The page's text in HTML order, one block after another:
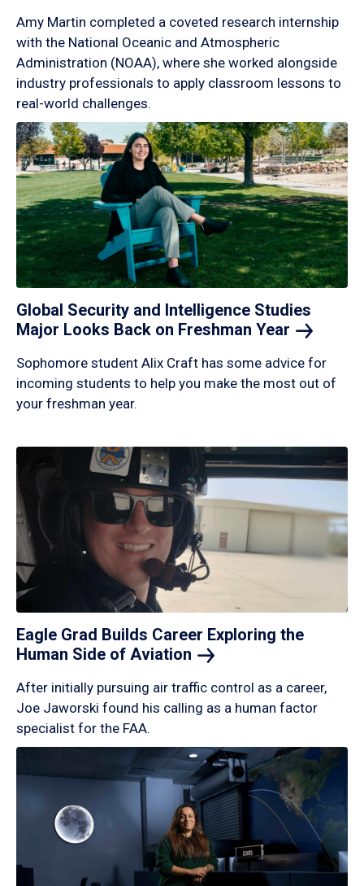
Amy Martin completed a coveted research internship
with the National Oceanic and Atmospheric
Administration (NOAA), where she worked alongside
industry professionals to apply classroom lessons to
real-world challenges.
Global Security and Intelligence Studies
Major Looks Back on Freshman Year
Sophomore student Alix Craft has some advice for
incoming students to help you make the most out of
your freshman year.
Eagle Grad Builds Career Exploring the
Human Side of Aviation
After initially pursuing air traffic control as a career,
Joe Jaworski found his calling as a human factor
specialist for the FAA.